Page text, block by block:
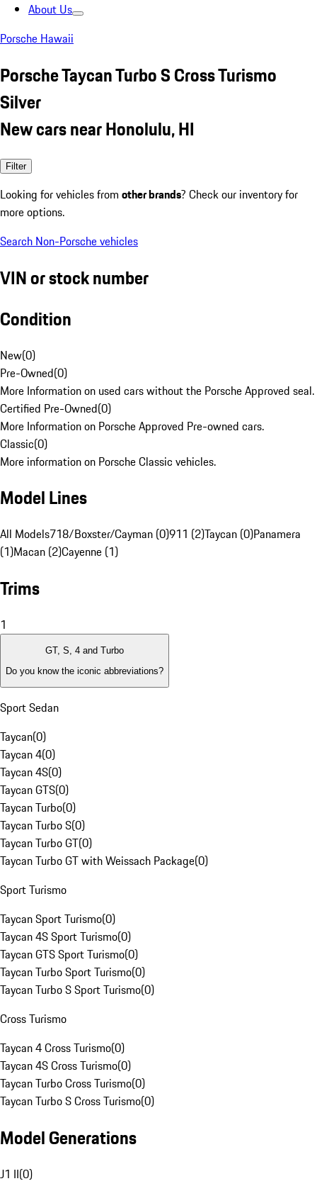
About Us
Porsche Hawaii
Porsche Taycan Turbo S Cross Turismo
Silver
New cars near Honolulu, HI
Filter
Looking for vehicles from other brands? Check our inventory for
more options.
Search Non-Porsche vehicles
VIN or stock number
Condition
New(0)
Pre-Owned(0)
More Information on used cars without the Porsche Approved seal.
Certified Pre-Owned(0)
More Information on Porsche Approved Pre-owned cars.
Classic(0)
More information on Porsche Classic vehicles.
Model Lines
All Models718/Boxster/Cayman (0)911 (2)Taycan (0)Panamera
(1)Macan (2)Cayenne (1)
Trims
1
GT, S, 4 and Turbo
Do you know the iconic abbreviations?
Sport Sedan
Taycan(0)
Taycan 4(0)
Taycan 4S(0)
Taycan GTS(0)
Taycan Turbo(0)
Taycan Turbo S(0)
Taycan Turbo GT(0)
Taycan Turbo GT with Weissach Package(0)
Sport Turismo
Taycan Sport Turismo(0)
Taycan 4S Sport Turismo(0)
Taycan GTS Sport Turismo(0)
Taycan Turbo Sport Turismo(0)
Taycan Turbo S Sport Turismo(0)
Cross Turismo
Taycan 4 Cross Turismo(0)
Taycan 4S Cross Turismo(0)
Taycan Turbo Cross Turismo(0)
Taycan Turbo S Cross Turismo(0)
Model Generations
J1 II(0)